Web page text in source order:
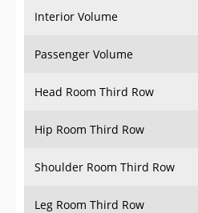
Interior Volume
Passenger Volume
Head Room Third Row
Hip Room Third Row
Shoulder Room Third Row
Leg Room Third Row